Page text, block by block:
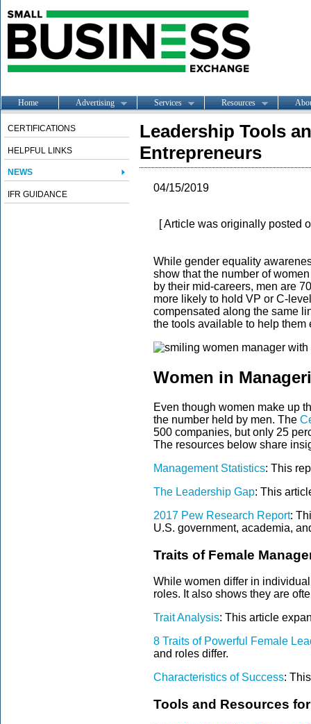
Home Advertising Services Resources
CERTIFICATIONS
HELPFUL LINKS
NEWS
IFR GUIDANCE
Leadership Tools
Entrepreneurs
04/15/2019
[ Article was originally posted
While gender equality
show that the number of
by their mid-careers, men are
more likely to hold VP or C-
compensated along the same
the tools available to help them
Women in
Even though women make up
the number held by men. The
500 companies, but only 25
The resources below share
Management Statistics: This
The Leadership Gap: This
2017 Pew Research Report:
U.S. government, academia,
Traits of Female
While women differ in
roles. It also shows they are
Trait Analysis: This article
8 Traits of Powerful Female
and roles differ.
Characteristics of Success:
Tools and Resources